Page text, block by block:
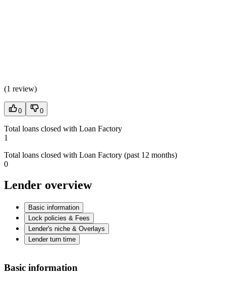
(1 review)
0 0
Total loans closed with Loan Factory
1
Total loans closed with Loan Factory (past 12 months)
0
Lender overview
Basic information
Lock policies & Fees
Lender's niche & Overlays
Lender turn time
Basic information